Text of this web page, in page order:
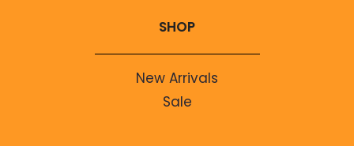
SHOP
New Arrivals
Sale